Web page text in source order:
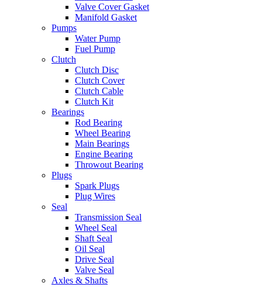
Valve Cover Gasket
Manifold Gasket
Pumps
Water Pump
Fuel Pump
Clutch
Clutch Disc
Clutch Cover
Clutch Cable
Clutch Kit
Bearings
Rod Bearing
Wheel Bearing
Main Bearings
Engine Bearing
Throwout Bearing
Plugs
Spark Plugs
Plug Wires
Seal
Transmission Seal
Wheel Seal
Shaft Seal
Oil Seal
Drive Seal
Valve Seal
Axles & Shafts